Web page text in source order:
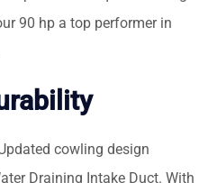
90 hp a top performer in
cowling design
Draining Intake Duct. With